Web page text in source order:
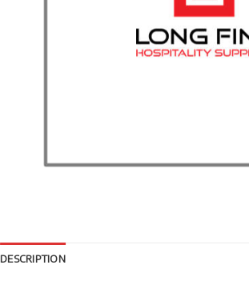
DESCRIPTION